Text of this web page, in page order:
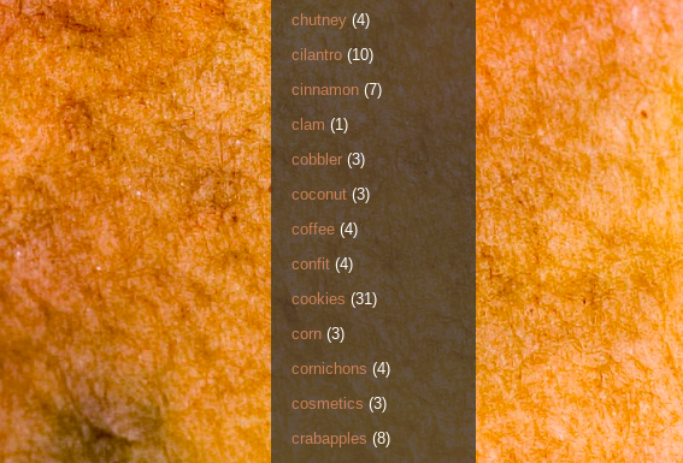
chutney (4)
cilantro (10)
cinnamon (7)
clam (1)
cobbler (3)
coconut (3)
coffee (4)
confit (4)
cookies (31)
corn (3)
cornichons (4)
cosmetics (3)
crabapples (8)